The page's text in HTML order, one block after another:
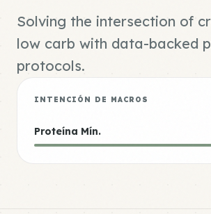
Solving the intersection of
low carb with data-backed
protocols.
INTENCIÓN DE MACROS
Proteína Mín.